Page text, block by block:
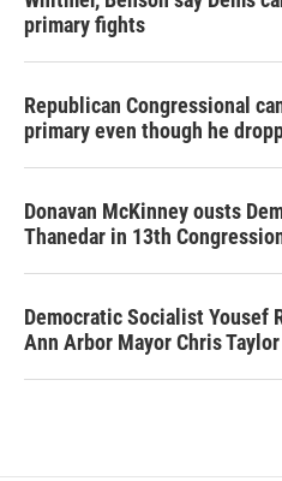
primary fights
Republican Congressional
primary even though he
Donavan McKinney ousts
Thanedar in 13th
Democratic Socialist Yousef
Ann Arbor Mayor Chris Taylor